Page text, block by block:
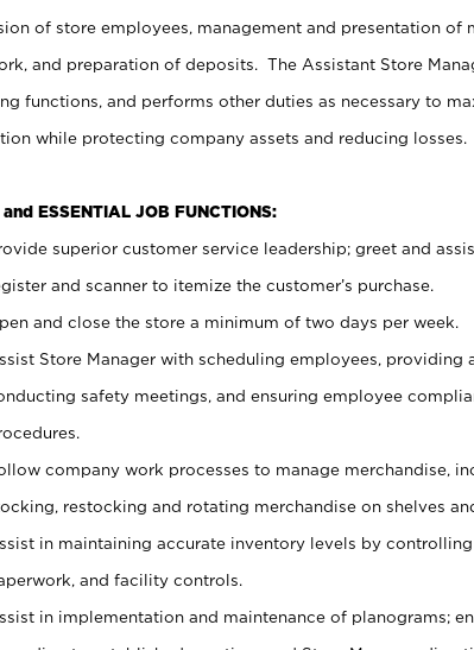
of store employees, management and presentation of
and preparation of deposits. The Assistant Store
functions, and performs other duties as necessary to
while protecting company assets and reducing losses.
and ESSENTIAL JOB FUNCTIONS:
superior customer service leadership; greet and
and scanner to itemize the customer’s purchase.
and close the store a minimum of two days per week.
Store Manager with scheduling employees, providing
safety meetings, and ensuring employee
company work processes to manage merchandise,
restocking and rotating merchandise on shelves
in maintaining accurate inventory levels by controlling
and facility controls.
in implementation and maintenance of planograms;